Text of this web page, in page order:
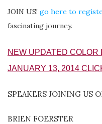
JOIN US! go here to
fascinating journey.
NEW UPDATED
JANUARY 13, 2014
SPEAKERS JOINING US
BRIEN FOERSTER